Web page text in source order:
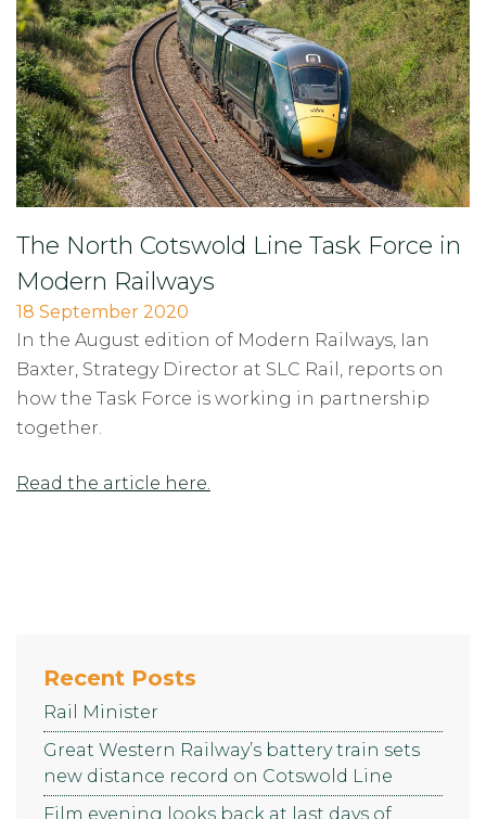
The North Cotswold Line Task Force in
Modern Railways
18 September 2020
In the August edition of Modern Railways, Ian
Baxter, Strategy Director at SLC Rail, reports on
how the Task Force is working in partnership
together.
Read the article here.
Recent Posts
Rail Minister
Great Western Railway’s battery train sets
new distance record on Cotswold Line
Film evening looks back at last days of